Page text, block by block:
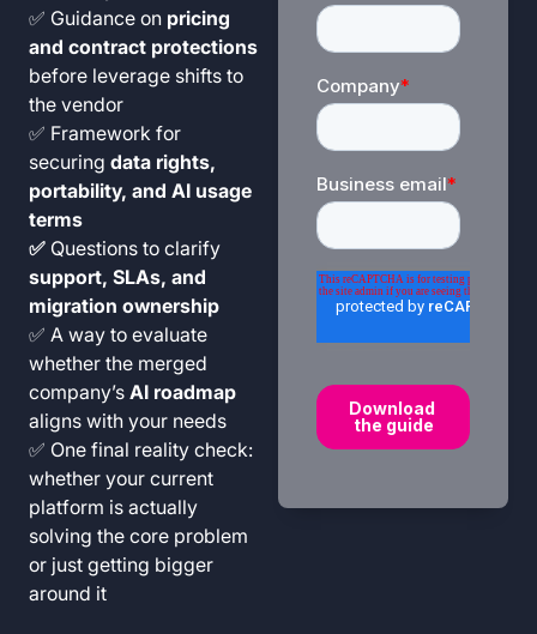
✅ Guidance on pricing
and contract protections
before leverage shifts to
the vendor
✅ Framework for
securing data rights,
portability, and AI usage
terms
✅ Questions to clarify
support, SLAs, and
migration ownership
✅ A way to evaluate
whether the merged
company’s AI roadmap
aligns with your needs
✅ One final reality check:
whether your current
platform is actually
solving the core problem
or just getting bigger
around it